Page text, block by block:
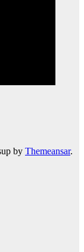
by Themeansar.